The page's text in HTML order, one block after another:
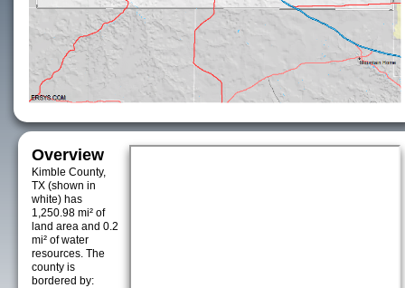
Overview
Kimble County,
TX (shown in
white) has
1,250.98 mi² of
land area and 0.2
mi² of water
resources. The
county is
bordered by: